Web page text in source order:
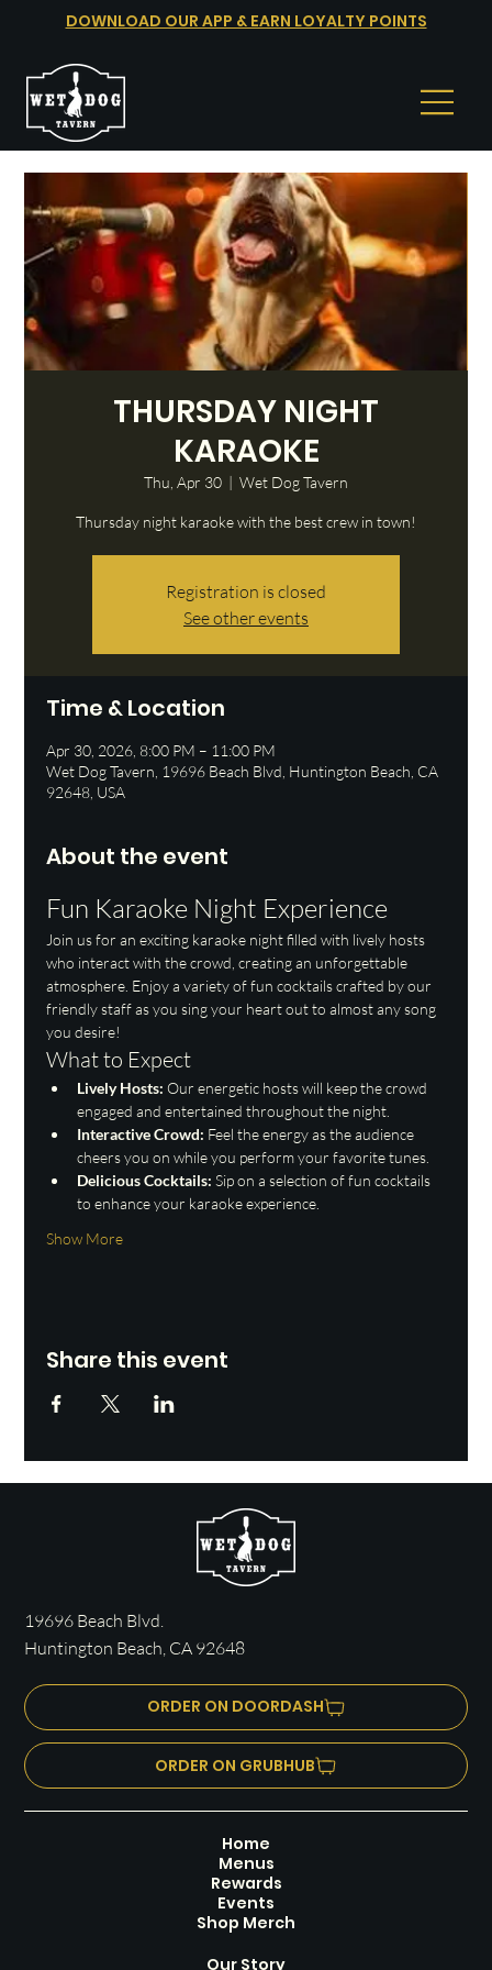
DOWNLOAD OUR APP & EARN LOYALTY POINTS
THURSDAY NIGHT
KARAOKE
Thu, Apr 30
  |
Wet Dog Tavern
Thursday night karaoke with the best crew in town!
Registration is closed
See other events
Time & Location
Apr 30, 2026, 8:00 PM – 11:00 PM
Wet Dog Tavern, 19696 Beach Blvd, Huntington Beach, CA
92648, USA
About the event
Fun Karaoke Night Experience
Join us for an exciting karaoke night filled with lively hosts
who interact with the crowd, creating an unforgettable
atmosphere. Enjoy a variety of fun cocktails crafted by our
friendly staff as you sing your heart out to almost any song
you desire!
What to Expect
Lively Hosts: Our energetic hosts will keep the crowd
engaged and entertained throughout the night.
Interactive Crowd: Feel the energy as the audience
cheers you on while you perform your favorite tunes.
Delicious Cocktails: Sip on a selection of fun cocktails
to enhance your karaoke experience.
Show More
Share this event
19696 Beach Blvd.
Huntington Beach, CA 92648
ORDER ON DOORDASH
ORDER ON GRUBHUB
Home
Menus
Rewards
Events
Shop Merch
Our Story